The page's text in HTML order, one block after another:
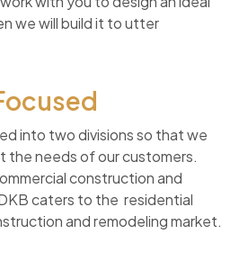
we will build it to utter
into two divisions so that we
the needs of our customers.
construction and
caters to the residential
and remodeling market.